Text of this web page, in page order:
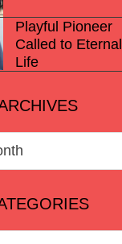
Playful Pioneer
Called to Eternal
Life